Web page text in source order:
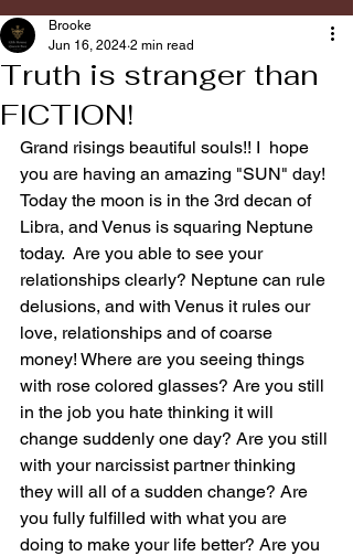
Truth is stranger than
FICTION!
Brooke
Jun 16, 2024 2 min read
Grand risings beautiful souls!! I  hope
you are having an amazing "SUN" day!
Today the moon is in the 3rd decan of
Libra, and Venus is squaring Neptune
today.  Are you able to see your
relationships clearly? Neptune can rule
delusions, and with Venus it rules our
love, relationships and of coarse
money! Where are you seeing things
with rose colored glasses? Are you still
in the job you hate thinking it will
change suddenly one day? Are you still
with your narcissist partner thinking
they will all of a sudden change? Are
you fully fulfilled with what you are
doing to make your life better? Are you